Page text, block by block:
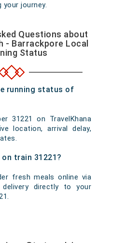
your journey.
Questions about
- Barrackpore Local
Status
running status of
31221 on TravelKhana
location, arrival delay,
train 31221?
fresh meals online via
delivery directly to your